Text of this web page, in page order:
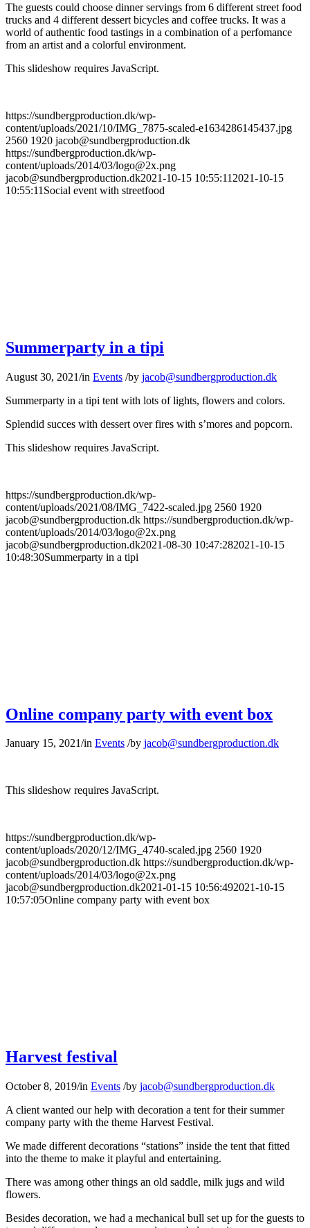
The guests could choose dinner servings from 6 different street food
trucks and 4 different dessert bicycles and coffee trucks. It was a
world of authentic food tastings in a combination of a perfomance
from an artist and a colorful environment.
This slideshow requires JavaScript.
https://sundbergproduction.dk/wp-
content/uploads/2021/10/IMG_7875-scaled-e1634286145437.jpg
2560 1920 jacob@sundbergproduction.dk
https://sundbergproduction.dk/wp-
content/uploads/2014/03/logo@2x.png
jacob@sundbergproduction.dk2021-10-15 10:55:11 2021-10-15
10:55:11 Social event with streetfood
Summerparty in a tipi
August 30, 2021/in Events /by jacob@sundbergproduction.dk
Summerparty in a tipi tent with lots of lights, flowers and colors.
Splendid succes with dessert over fires with s’mores and popcorn.
This slideshow requires JavaScript.
https://sundbergproduction.dk/wp-
content/uploads/2021/08/IMG_7422-scaled.jpg 2560 1920
jacob@sundbergproduction.dk https://sundbergproduction.dk/wp-
content/uploads/2014/03/logo@2x.png
jacob@sundbergproduction.dk2021-08-30 10:47:282021-10-15
10:48:30Summerparty in a tipi
Online company party with event box
January 15, 2021/in Events /by jacob@sundbergproduction.dk
This slideshow requires JavaScript.
https://sundbergproduction.dk/wp-
content/uploads/2020/12/IMG_4740-scaled.jpg 2560 1920
jacob@sundbergproduction.dk https://sundbergproduction.dk/wp-
content/uploads/2014/03/logo@2x.png
jacob@sundbergproduction.dk2021-01-15 10:56:492021-10-15
10:57:05Online company party with event box
Harvest festival
October 8, 2019/in Events /by jacob@sundbergproduction.dk
A client wanted our help with decoration a tent for their summer
company party with the theme Harvest Festival.
We made different decorations “stations” inside the tent that fitted
into the theme to make it playful and entertaining.
There was among other things an old saddle, milk jugs and wild
flowers.
Besides decoration, we had a mechanical bull set up for the guests to